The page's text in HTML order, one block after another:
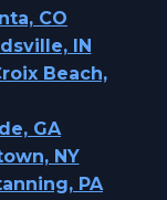
CO
IN
Beach,
GA
NY
PA